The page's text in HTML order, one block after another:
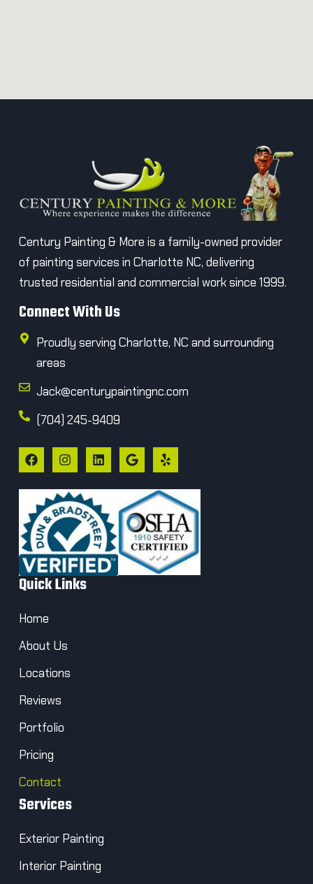
Century Painting & More is a family-owned provider
of painting services in Charlotte NC, delivering
trusted residential and commercial work since 1999.
Connect With Us
Proudly serving Charlotte, NC and surrounding
areas
Jack@centurypaintingnc.com
(704) 245-9409
Quick Links
Home
About Us
Locations
Reviews
Portfolio
Pricing
Contact
Services
Exterior Painting
Interior Painting